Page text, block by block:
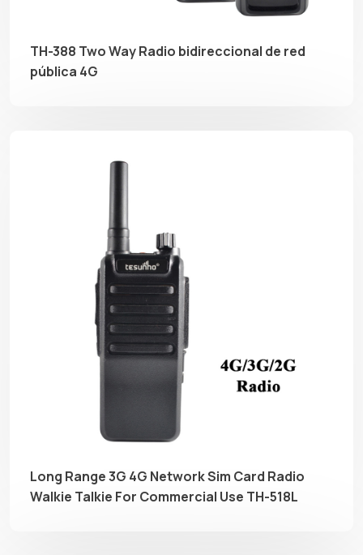
TH-388 Two Way Radio bidireccional de red
pública 4G
Long Range 3G 4G Network Sim Card Radio
Walkie Talkie For Commercial Use TH-518L